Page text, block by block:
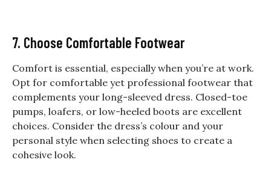
7. Choose Comfortable Footwear
Comfort is essential, especially when you’re at work.
Opt for comfortable yet professional footwear that
complements your long-sleeved dress. Closed-toe
pumps, loafers, or low-heeled boots are excellent
choices. Consider the dress’s colour and your
personal style when selecting shoes to create a
cohesive look.